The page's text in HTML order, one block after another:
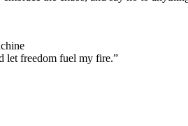
let freedom fuel my fire.”